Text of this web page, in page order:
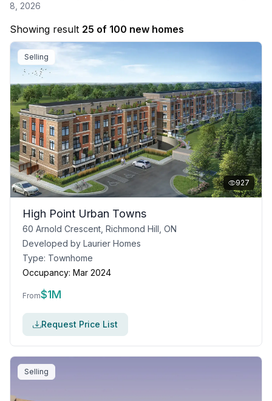
8, 2026
Showing result 25 of 100 new homes
Selling
927
High Point Urban Towns
60 Arnold Crescent, Richmond Hill, ON
Developed by Laurier Homes
Type: Townhome
Occupancy: Mar 2024
From$1M
Request Price List
Selling